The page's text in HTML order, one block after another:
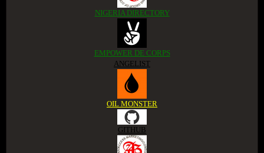
NIGERIA DIRECTORY
EMPOWER DE CORPS
ANGELIST
OIL MONSTER
GITHUB